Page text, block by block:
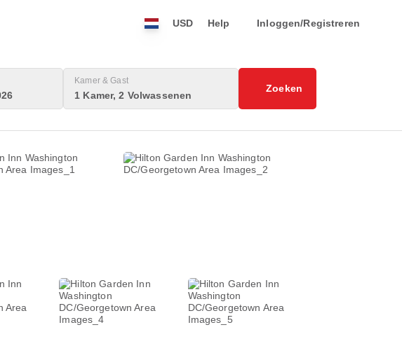
USD Help Inloggen/Registreren
Kamer & Gast
1 Kamer, 2 Volwassenen
Zoeken